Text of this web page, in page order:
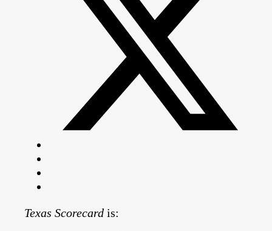
Texas Scorecard is: